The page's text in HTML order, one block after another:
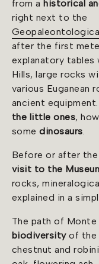
from ahistorical
right next to the
after the first
explanatory tables
Hills, large rocks
various Euganean
ancient
the little ones,
somedinosaurs
Before or after the
visit to the
rocks,
explained in a
The path of
biodiversityof the
chestnut and